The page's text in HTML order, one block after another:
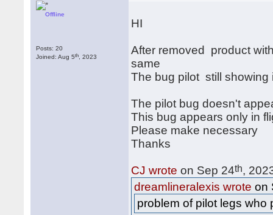
Offline
Posts: 20
Joined: Aug 5th , 2023
HI
After removed product
same
The bug pilot still showing
The pilot bug doesn't
This bug appears only in
Please make necessary
Thanks
CJ wrote on Sep 24th,
dreamlineralexis wrote on
problem of pilot legs who